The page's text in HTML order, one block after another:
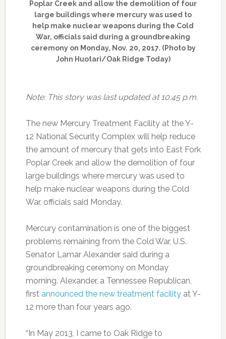
Poplar Creek and allow the demolition of four
large buildings where mercury was used to
help make nuclear weapons during the Cold
War, officials said during a groundbreaking
ceremony on Monday, Nov. 20, 2017. (Photo by
John Huotari/Oak Ridge Today)
Note: This story was last updated at 10:45 p.m.
The new Mercury Treatment Facility at the Y-
12 National Security Complex will help reduce
the amount of mercury that gets into East Fork
Poplar Creek and allow the demolition of four
large buildings where mercury was used to
help make nuclear weapons during the Cold
War, officials said Monday.
Mercury contamination is one of the biggest
problems remaining from the Cold War, U.S.
Senator Lamar Alexander said during a
groundbreaking ceremony on Monday
morning. Alexander, a Tennessee Republican,
first announced the new treatment facilityat Y-
12 more than four years ago.
“In May 2013, I came to Oak Ridge to